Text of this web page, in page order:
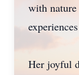
with
Her joyful